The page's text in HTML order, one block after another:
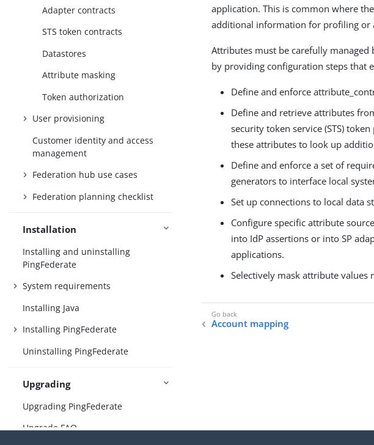
Adapter contracts
STS token contracts
Datastores
Attribute masking
Token authorization
User provisioning
Customer identity and access
management
Federation hub use cases
Federation planning checklist
Installation
Installing and uninstalling
PingFederate
System requirements
Installing Java
Installing PingFederate
Uninstalling PingFederate
Upgrading
Upgrading PingFederate
Upgrade FAQ
application. This is common where
additional information for profiling or
Attributes must be carefully managed
by providing configuration steps that
Define and enforce
Define and retrieve attributes
security token service (STS)
these attributes to look up
Define and enforce a set of
generators to interface local
Set up connections to local data
Configure specific attribute
into IdP assertions or into SP
applications.
Selectively mask attribute values
Account mapping